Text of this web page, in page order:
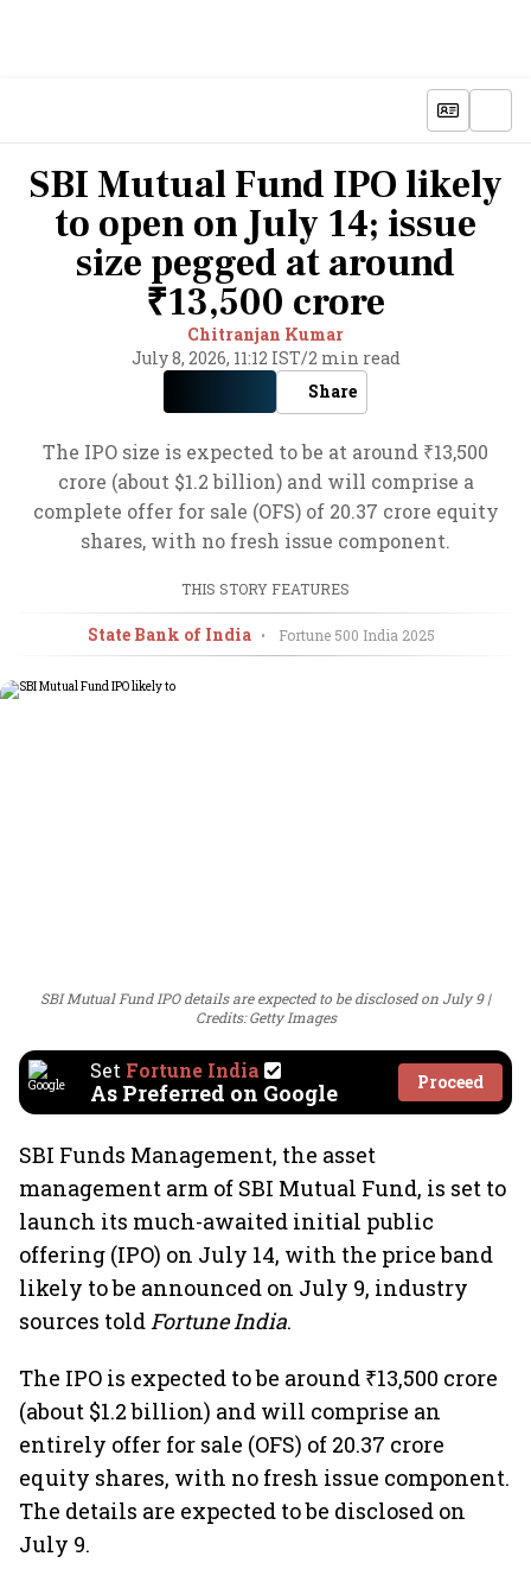
SBI Mutual Fund IPO likely
to open on July 14; issue
size pegged at around
₹13,500 crore
Chitranjan Kumar
July 8, 2026, 11:12 IST/2 min read
Share
The IPO size is expected to be at around ₹13,500
crore (about $1.2 billion) and will comprise a
complete offer for sale (OFS) of 20.37 crore equity
shares, with no fresh issue component.
THIS STORY FEATURES
State Bank of India • Fortune 500 India 2025
SBI Mutual Fund IPO details are expected to be disclosed on July 9
Credits: Getty Images
Set Fortune India
As Preferred on Google Proceed
SBI Funds Management, the asset
management arm of SBI Mutual Fund, is set to
launch its much-awaited initial public
offering (IPO) on July 14, with the price band
likely to be announced on July 9, industry
sources toldFortune India.
The IPO is expected to be around ₹13,500 crore
(about $1.2 billion) and will comprise an
entirely offer for sale (OFS) of 20.37 crore
equity shares, with no fresh issue component.
The details are expected to be disclosed on
July 9.